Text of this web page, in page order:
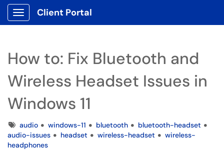
Show Applications Menu
Client Portal
How to: Fix Bluetooth and
Wireless Headset Issues in
Windows 11
Tagsaudio windows-11 bluetooth
bluetooth-headset
audio-issues
headset wireless-headset
wireless-
headphones